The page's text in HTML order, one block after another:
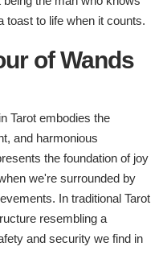
toast to life when it counts.
of Wands
Tarot embodies the
and harmonious
the foundation of joy
we're surrounded by
In traditional Tarot
resembling a
and security we find in